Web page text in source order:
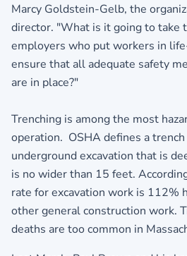
Marcy Goldstein-Gelb, the
director. "What is it going to take
employers who put workers in
ensure that all adequate safety
are in place?"
Trenching is among the most
operation. OSHA defines a
underground excavation that is
is no wider than 15 feet.
rate for excavation work is 112%
other general construction work.
deaths are too common in